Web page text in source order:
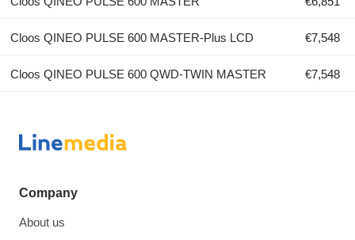
Cloos QINEO PULSE 600 MASTER-Plus LCD €7,548
Cloos QINEO PULSE 600 QWD-TWIN MASTER €7,548
Company
About us